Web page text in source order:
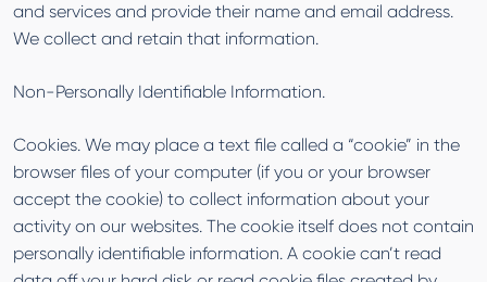
and services and provide their name and email address.
We collect and retain that information.
Non-Personally Identifiable Information.
Cookies. We may place a text file called a “cookie” in the
browser files of your computer (if you or your browser
accept the cookie) to collect information about your
activity on our websites. The cookie itself does not contain
personally identifiable information. A cookie can’t read